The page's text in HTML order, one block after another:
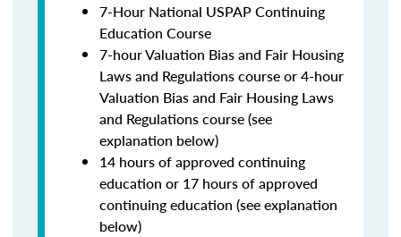
7-Hour National USPAP Continuing
Education Course
7-hour Valuation Bias and Fair Housing
Laws and Regulations course or 4-hour
Valuation Bias and Fair Housing Laws
and Regulations course (see
explanation below)
14 hours of approved continuing
education or 17 hours of approved
continuing education (see explanation
below)